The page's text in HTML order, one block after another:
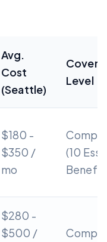
Avg.
Cost
(Seattle)
Level
$180 -
$350 /
mo
(10
$280 -
$500 /